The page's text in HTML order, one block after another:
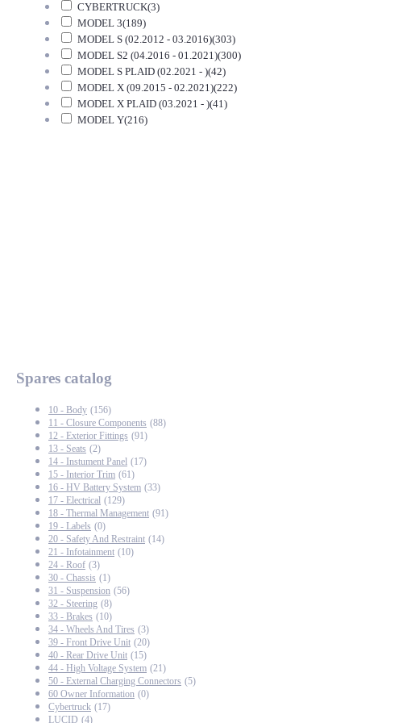
CYBERTRUCK(3)
MODEL 3(189)
MODEL S (02.2012 - 03.2016)(303)
MODEL S2 (04.2016 - 01.2021)(300)
MODEL S PLAID (02.2021 - )(42)
MODEL X (09.2015 - 02.2021)(222)
MODEL X PLAID (03.2021 - )(41)
MODEL Y(216)
Spares catalog
10 - Body (156)
11 - Closure Components (88)
12 - Exterior Fittings (91)
13 - Seats (2)
14 - Instument Panel (17)
15 - Interior Trim (61)
16 - HV Battery System (33)
17 - Electrical (129)
18 - Thermal Management (91)
19 - Labels (0)
20 - Safety And Restraint (14)
21 - Infotainment (10)
24 - Roof (3)
30 - Chassis (1)
31 - Suspension (56)
32 - Steering (8)
33 - Brakes (10)
34 - Wheels And Tires (3)
39 - Front Drive Unit (20)
40 - Rear Drive Unit (15)
44 - High Voltage System (21)
50 - External Charging Connectors (5)
60 Owner Information (0)
Cybertruck (17)
LUCID (4)